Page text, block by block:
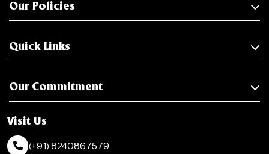
Our Policies
Quick Links
Our Commitment
Visit Us
(+91) 8240867579